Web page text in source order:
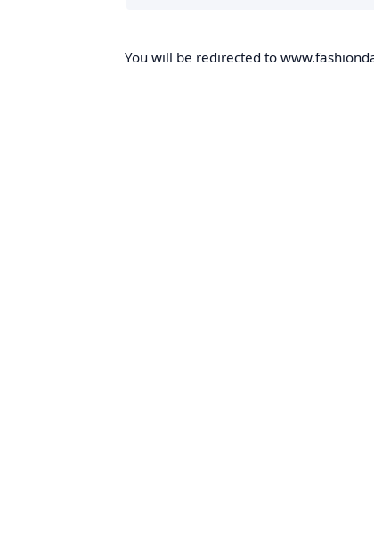
You will be redirected to